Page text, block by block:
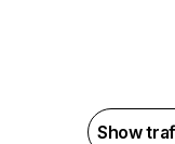
Show